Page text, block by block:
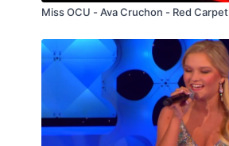
Miss OCU - Ava Cruchon - Red Carpet